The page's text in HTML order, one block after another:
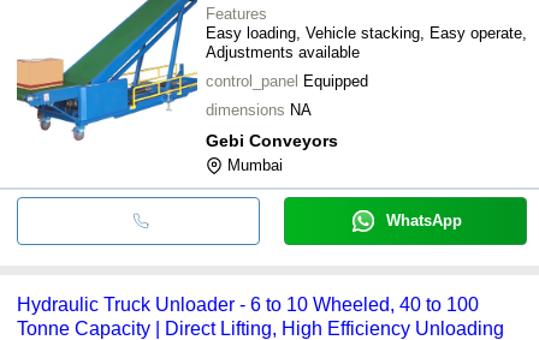
Features
Easy loading, Vehicle stacking, Easy operate,
Adjustments available
control_panel Equipped
dimensions NA
Gebi Conveyors
Mumbai
WhatsApp
Hydraulic Truck Unloader - 6 to 10 Wheeled, 40 to 100
Tonne Capacity | Direct Lifting, High Efficiency Unloading